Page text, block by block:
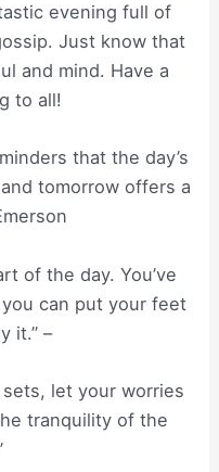
evening full of
Just know that
and mind. Have a
to all!
that the day’s
tomorrow offers a
of the day. You’ve
can put your feet
it.” –
let your worries
tranquility of the